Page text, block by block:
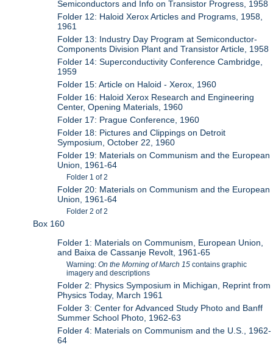
Semiconductors and Info on Transistor Progress, 1958
Folder 12: Haloid Xerox Articles and Programs, 1958,
1961
Folder 13: Industry Day Program at Semiconductor-
Components Division Plant and Transistor Article, 1958
Folder 14: Superconductivity Conference Cambridge,
1959
Folder 15: Article on Haloid - Xerox, 1960
Folder 16: Haloid Xerox Research and Engineering
Center, Opening Materials, 1960
Folder 17: Prague Conference, 1960
Folder 18: Pictures and Clippings on Detroit
Symposium, October 22, 1960
Folder 19: Materials on Communism and the European
Union, 1961-64
Folder 1 of 2
Folder 20: Materials on Communism and the European
Union, 1961-64
Folder 2 of 2
Box 160
Folder 1: Materials on Communism, European Union,
and Baixa de Cassanje Revolt, 1961-65
Warning:On the Morning of March 15 contains graphic
imagery and descriptions
Folder 2: Physics Symposium in Michigan, Reprint from
Physics Today, March 1961
Folder 3: Center for Advanced Study Photo and Banff
Summer School Photo, 1962-63
Folder 4: Materials on Communism and the U.S., 1962-
64